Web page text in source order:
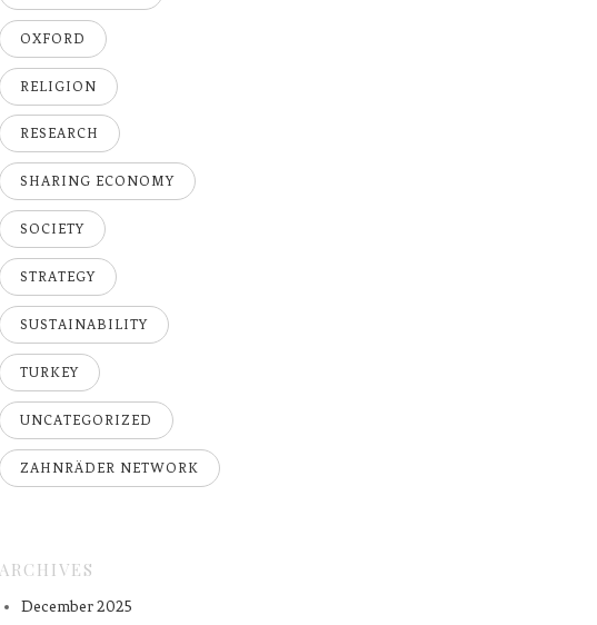
OXFORD
RELIGION
RESEARCH
SHARING ECONOMY
SOCIETY
STRATEGY
SUSTAINABILITY
TURKEY
UNCATEGORIZED
ZAHNRÄDER NETWORK
ARCHIVES
December 2025